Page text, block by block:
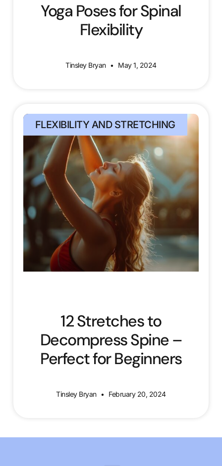
Yoga Poses for Spinal
Flexibility
Tinsley Bryan May 1, 2024
FLEXIBILITY AND STRETCHING
12 Stretches to
Decompress Spine –
Perfect for Beginners
Tinsley Bryan February 20, 2024